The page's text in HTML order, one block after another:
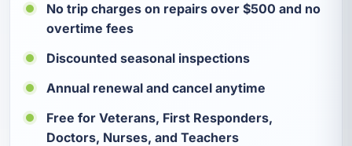
No trip charges on repairs over $500 and no
overtime fees
Discounted seasonal inspections
Annual renewal and cancel anytime
Free for Veterans, First Responders,
Doctors, Nurses, and Teachers